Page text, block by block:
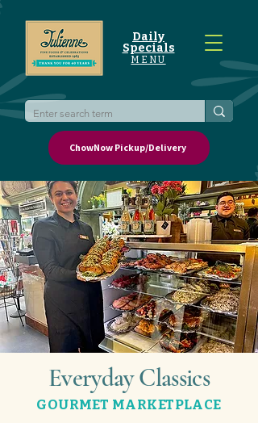
Daily
Specials
MENU
ChowNow Pickup/Delivery
Everyday Classics
GOURMET MARKETPLACE